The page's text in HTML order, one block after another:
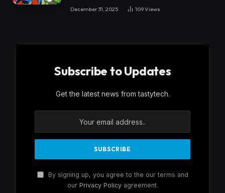
December 31, 2025 109Views
Subscribe to Updates
Get the latest news from tastytech.
By signing up, you agree to the our terms and
our Privacy Policyagreement.